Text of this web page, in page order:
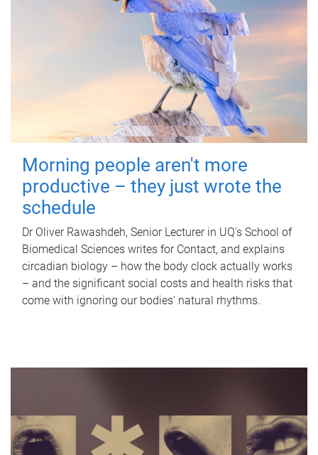
Morning people aren't more
productive – they just wrote the
schedule
Dr Oliver Rawashdeh, Senior Lecturer in UQ's School of
Biomedical Sciences writes for Contact, and explains
circadian biology – how the body clock actually works
– and the significant social costs and health risks that
come with ignoring our bodies' natural rhythms.